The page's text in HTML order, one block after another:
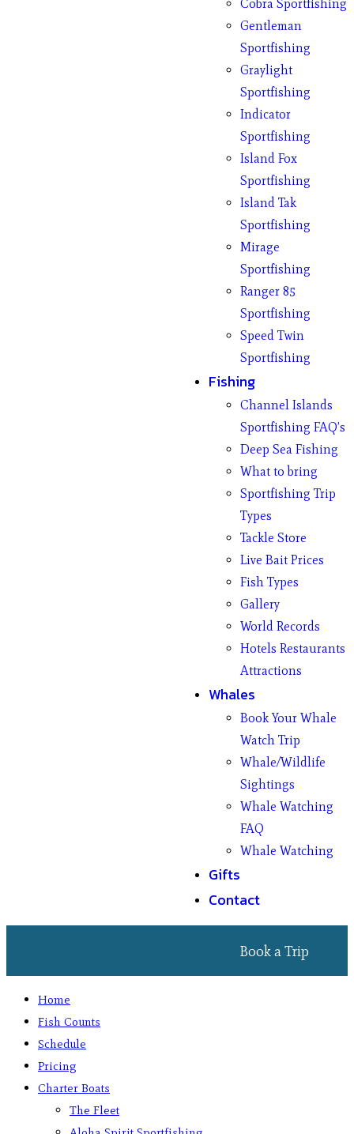
Cobra Sportfishing
Gentleman
Sportfishing
Graylight
Sportfishing
Indicator
Sportfishing
Island Fox
Sportfishing
Island Tak
Sportfishing
Mirage
Sportfishing
Ranger 85
Sportfishing
Speed Twin
Sportfishing
Fishing
Channel Islands
Sportfishing FAQ’s
Deep Sea Fishing
What to bring
Sportfishing Trip
Types
Tackle Store
Live Bait Prices
Fish Types
Gallery
World Records
Hotels Restaurants
Attractions
Whales
Book Your Whale
Watch Trip
Whale/Wildlife
Sightings
Whale Watching
FAQ
Whale Watching
Gifts
Contact
Book a Trip
Home
Fish Counts
Schedule
Pricing
Charter Boats
The Fleet